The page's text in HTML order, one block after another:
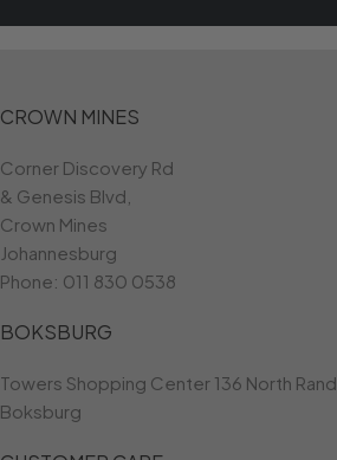
CROWN MINES
Corner Discovery Rd
& Genesis Blvd,
Crown Mines
Johannesburg
Phone: 011 830 0538
BOKSBURG
Towers Shopping Center 136 North Rand
Boksburg